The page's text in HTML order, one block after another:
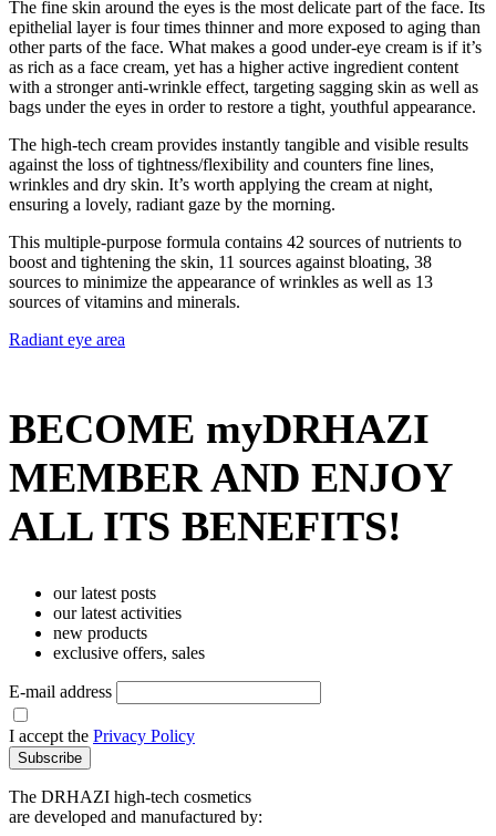
The fine skin around the eyes is the most delicate part of the face. Its
epithelial layer is four times thinner and more exposed to aging than
other parts of the face. What makes a good under-eye cream is if it’s
as rich as a face cream, yet has a higher active ingredient content
with a stronger anti-wrinkle effect, targeting sagging skin as well as
bags under the eyes in order to restore a tight, youthful appearance.
The high-tech cream provides instantly tangible and visible results
against the loss of tightness/flexibility and counters fine lines,
wrinkles and dry skin. It’s worth applying the cream at night,
ensuring a lovely, radiant gaze by the morning.
This multiple-purpose formula contains 42 sources of nutrients to
boost and tightening the skin, 11 sources against bloating, 38
sources to minimize the appearance of wrinkles as well as 13
sources of vitamins and minerals.
Radiant eye area
BECOME myDRHAZI
MEMBER AND ENJOY
ALL ITS BENEFITS!
our latest posts
our latest activities
new products
exclusive offers, sales
E-mail address
I accept the Privacy Policy
Subscribe
The DRHAZI high-tech cosmetics
are developed and manufactured by: